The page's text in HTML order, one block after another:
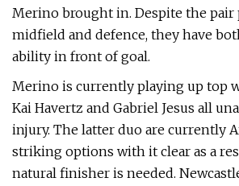
Merino brought in. Despite the
midfield and defence, they have
ability in front of goal.
Merino is currently playing up top
Kai Havertz and Gabriel Jesus all
injury. The latter duo are currently
striking options with it clear as a
natural finisher is needed.